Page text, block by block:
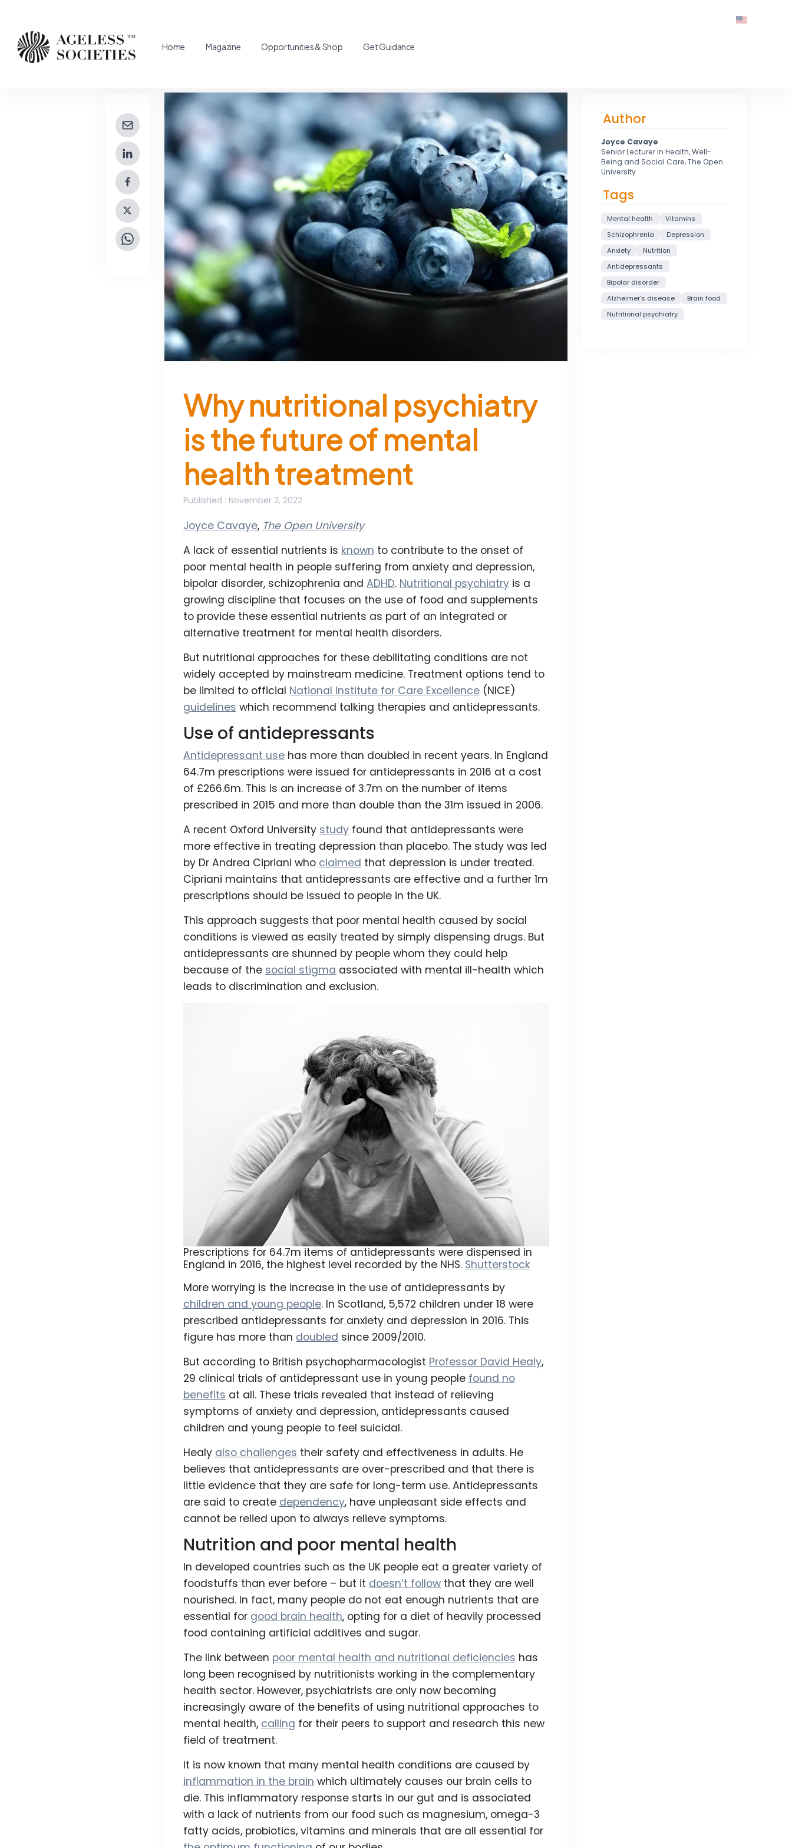
Home Magazine Opportunities & Shop Get Guidance
Why nutritional psychiatry
is the future of mental
health treatment
Published : November 2, 2022
Joyce Cavaye, The Open University
A lack of essential nutrients is known to contribute to the onset of
poor mental health in people suffering from anxiety and depression,
bipolar disorder, schizophrenia and ADHD. Nutritional psychiatryis a
growing discipline that focuses on the use of food and supplements
to provide these essential nutrients as part of an integrated or
alternative treatment for mental health disorders.
But nutritional approaches for these debilitating conditions are not
widely accepted by mainstream medicine. Treatment options tend to
be limited to official National Institute for Care Excellence(NICE)
guidelines which recommend talking therapies and antidepressants.
Use of antidepressants
Antidepressant usehas more than doubled in recent years. In England
64.7m prescriptions were issued for antidepressants in 2016 at a cost
of £266.6m. This is an increase of 3.7m on the number of items
prescribed in 2015 and more than double than the 31m issued in 2006.
A recent Oxford University studyfound that antidepressants were
more effective in treating depression than placebo. The study was led
by Dr Andrea Cipriani who claimed that depression is under treated.
Cipriani maintains that antidepressants are effective and a further 1m
prescriptions should be issued to people in the UK.
This approach suggests that poor mental health caused by social
conditions is viewed as easily treated by simply dispensing drugs. But
antidepressants are shunned by people whom they could help
because of the social stigma associated with mental ill-health which
leads to discrimination and exclusion.
Prescriptions for 64.7m items of antidepressants were dispensed in
England in 2016, the highest level recorded by the NHS. Shutterstock
More worrying is the increase in the use of antidepressants by
children and young people. In Scotland, 5,572 children under 18 were
prescribed antidepressants for anxiety and depression in 2016. This
figure has more than doubled since 2009/2010.
But according to British psychopharmacologist Professor David Healy,
29 clinical trials of antidepressant use in young people found no
benefits at all. These trials revealed that instead of relieving
symptoms of anxiety and depression, antidepressants caused
children and young people to feel suicidal.
Healy also challenges their safety and effectiveness in adults. He
believes that antidepressants are over-prescribed and that there is
little evidence that they are safe for long-term use. Antidepressants
are said to create dependency, have unpleasant side effects and
cannot be relied upon to always relieve symptoms.
Nutrition and poor mental health
In developed countries such as the UK people eat a greater variety of
foodstuffs than ever before – but it doesn’t followthat they are well
nourished. In fact, many people do not eat enough nutrients that are
essential for good brain health, opting for a diet of heavily processed
food containing artificial additives and sugar.
The link between poor mental health and nutritional deficiencies has
long been recognised by nutritionists working in the complementary
health sector. However, psychiatrists are only now becoming
increasingly aware of the benefits of using nutritional approaches to
mental health, calling for their peers to support and research this new
field of treatment.
It is now known that many mental health conditions are caused by
inflammation in the brain which ultimately causes our brain cells to
die. This inflammatory response starts in our gut and is associated
with a lack of nutrients from our food such as magnesium, omega-3
fatty acids, probiotics, vitamins and minerals that are all essential for
Author
Joyce Cavaye
Senior Lecturer in Health, Well-
Being and Social Care, The Open
University
Tags
Mental health
Vitamins
Schizophrenia
Depression
Anxiety
Nutrition
Antidepressants
Bipolar disorder
Alzheimer's disease
Brain food
Nutritional psychiatry